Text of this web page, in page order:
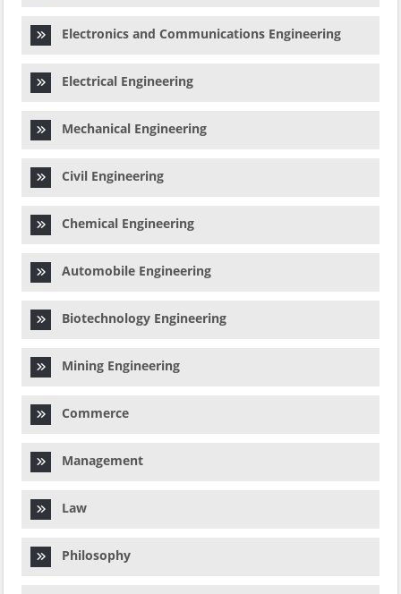
Electronics and Communications Engineering
Electrical Engineering
Mechanical Engineering
Civil Engineering
Chemical Engineering
Automobile Engineering
Biotechnology Engineering
Mining Engineering
Commerce
Management
Law
Philosophy